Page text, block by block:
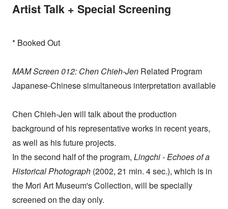
Artist Talk + Special Screening
* Booked Out
MAM Screen 012: Chen Chieh-JenRelated Program
Japanese-Chinese simultaneous interpretation available
Chen Chieh-Jen will talk about the production
background of his representative works in recent years,
as well as his future projects.
In the second half of the program, Lingchi - Echoes of a
Historical Photograph(2002, 21 min. 4 sec.), which is in
the Mori Art Museum's Collection, will be specially
screened on the day only.